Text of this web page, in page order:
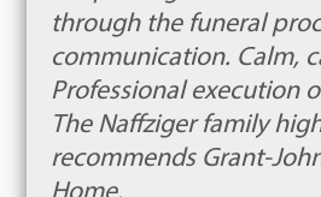
through the funeral
communication. Calm,
Professional execution
The Naffziger family
recommends Grant-
Home.